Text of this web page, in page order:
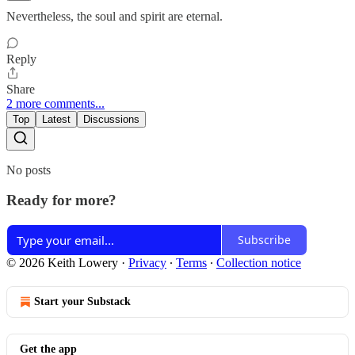
Nevertheless, the soul and spirit are eternal.
Reply
Share
2 more comments...
Top Latest Discussions
No posts
Ready for more?
Subscribe
© 2026 Keith Lowery · Privacy ∙ Terms ∙ Collection notice
Start your Substack
Get the app